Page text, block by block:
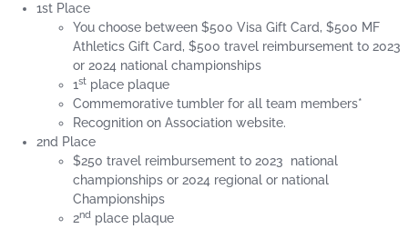
1st Place
You choose between $500 Visa Gift Card, $500 MF
Athletics Gift Card, $500 travel reimbursement to 2023
or 2024 national championships
1st place plaque
Commemorative tumbler for all team members*
Recognition on Association website.
2nd Place
$250 travel reimbursement to 2023 national
championships or 2024 regional or national
Championships
2nd place plaque